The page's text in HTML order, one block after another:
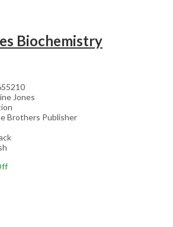
Biochemistry
Jones
Brothers Publisher